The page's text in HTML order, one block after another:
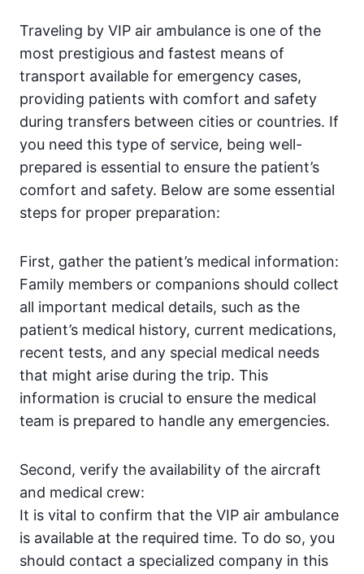
Traveling by VIP air ambulance is one of the
most prestigious and fastest means of
transport available for emergency cases,
providing patients with comfort and safety
during transfers between cities or countries. If
you need this type of service, being well-
prepared is essential to ensure the patient’s
comfort and safety. Below are some essential
steps for proper preparation:
First, gather the patient’s medical information:
Family members or companions should collect
all important medical details, such as the
patient’s medical history, current medications,
recent tests, and any special medical needs
that might arise during the trip. This
information is crucial to ensure the medical
team is prepared to handle any emergencies.
Second, verify the availability of the aircraft
and medical crew:
It is vital to confirm that the VIP air ambulance
is available at the required time. To do so, you
should contact a specialized company in this